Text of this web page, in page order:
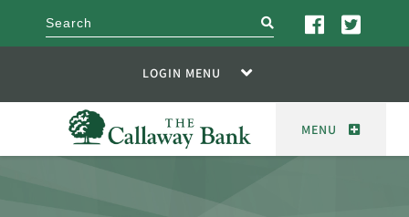
search
LOGIN MENU
MENU